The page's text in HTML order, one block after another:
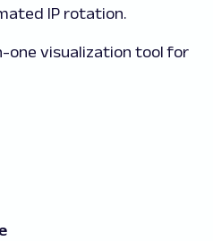
IP rotation.
one visualization tool for